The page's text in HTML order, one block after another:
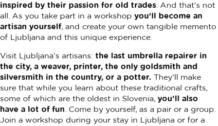
inspired by their passion for old trades . And that’s not
all. As you take part in a workshop you’ll become an
artisan yourself, and create your own tangible memento
of Ljubljana and this unique experience.
Visit Ljubljana’s artisans: the last umbrella repairer in
the city, a weaver, printer, the only goldsmith and
silversmith in the country, or a potter. They’ll make
sure that while you learn about these traditional crafts,
some of which are the oldest in Slovenia, you’ll also
have a lot of fun . Come by yourself, as a pair or a group.
Join a workshop during your stay in Ljubljana or for a